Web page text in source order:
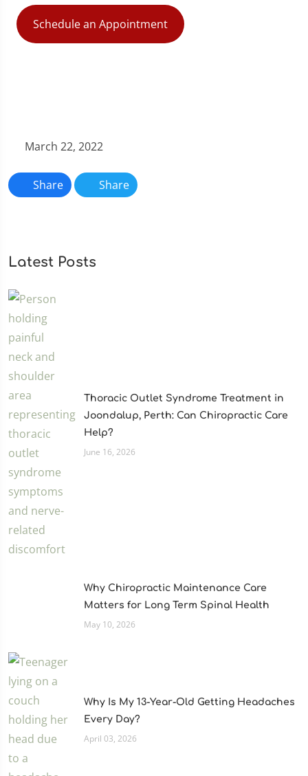
Schedule an Appointment
March 22, 2022
Share Share
Latest Posts
Thoracic Outlet Syndrome Treatment in
Joondalup, Perth: Can Chiropractic Care
Help?
June 16, 2026
Why Chiropractic Maintenance Care
Matters for Long Term Spinal Health
May 10, 2026
Why Is My 13-Year-Old Getting Headaches
Every Day?
April 03, 2026